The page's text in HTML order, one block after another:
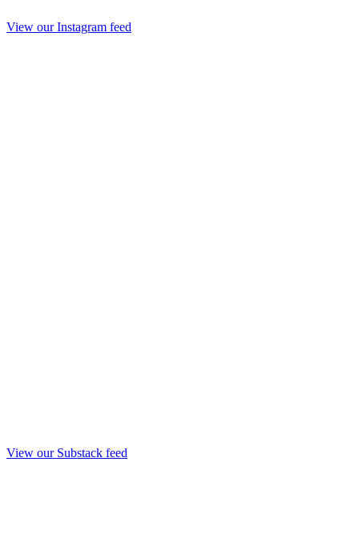
View our Instagram feed
View our Substack feed